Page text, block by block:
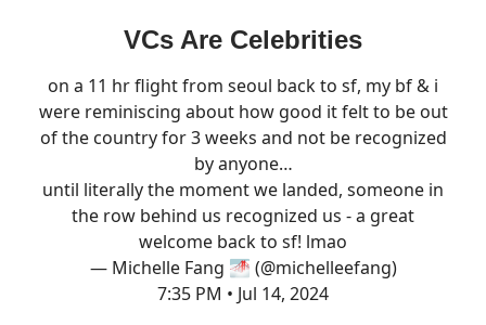
VCs Are Celebrities
on a 11 hr flight from seoul back to sf, my bf & i
were reminiscing about how good it felt to be out
of the country for 3 weeks and not be recognized
by anyone…
until literally the moment we landed, someone in
the row behind us recognized us - a great
welcome back to sf! lmao
— Michelle Fang 🌁 (@michelleefang)
7:35 PM • Jul 14, 2024